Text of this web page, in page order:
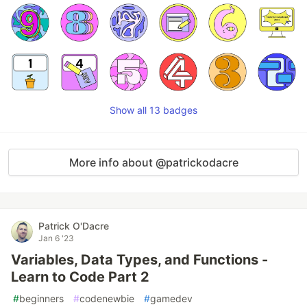
Show all 13 badges
More info about @patrickodacre
Patrick O'Dacre
Jan 6 '23
Variables, Data Types, and Functions -
Learn to Code Part 2
#beginners #codenewbie #gamedev